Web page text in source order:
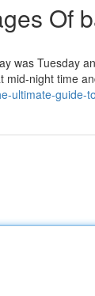
Of
was Tuesday
mid-night time
ultimate-guide-